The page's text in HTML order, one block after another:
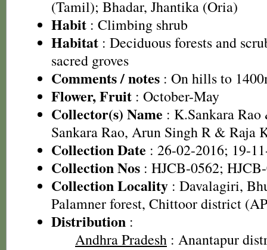
(Tamil); Bhadar, Jhantika (Oria)
Habit : Climbing shrub
Habitat : Deciduous forests and
sacred groves
Comments / notes : On hills to
Flower, Fruit : October-May
Collector(s) Name : K.Sankara
Sankara Rao, Arun Singh R & Raja
Collection Date : 26-02-2016; 19-
Collection Nos : HJCB-0562;
Collection Locality : Davalagiri,
Palamner forest, Chittoor district
Distribution :
Andhra Pradesh : Anantapur